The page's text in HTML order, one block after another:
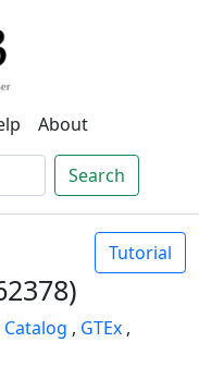
About
Search
Tutorial
Catalog , GTEx ,